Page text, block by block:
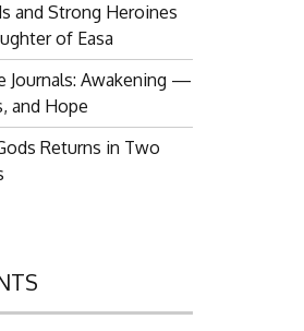
and Strong Heroines
of Easa
Journals: Awakening —
and Hope
Returns in Two